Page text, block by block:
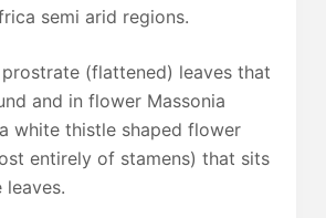
semi arid regions.
(flattened) leaves that
and in flower Massonia
white thistle shaped flower
entirely of stamens) that sits
leaves.